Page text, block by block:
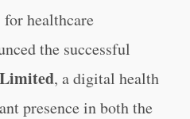
healthcare
the successful
, a digital health
presence in both the